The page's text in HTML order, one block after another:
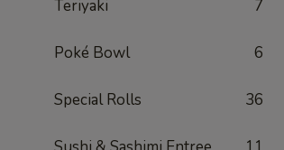
Teriyaki 7
Poké Bowl 6
Special Rolls 36